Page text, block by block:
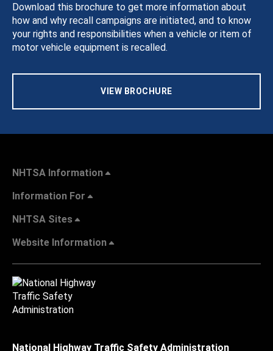
Download this brochure to get more information about
how and why recall campaigns are initiated, and to know
your rights and responsibilities when a vehicle or item of
motor vehicle equipment is recalled.
VIEW BROCHURE
NHTSA Information
Information For
NHTSA Sites
Website Information
National Highway Traffic Safety Administration